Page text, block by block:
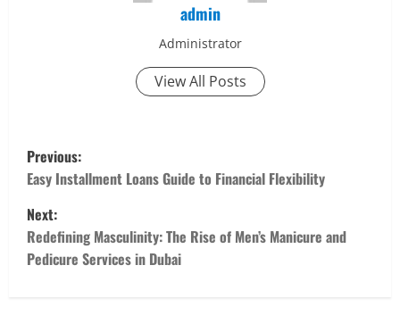
admin
Administrator
View All Posts
P
o
s
t
Previous:
Easy Installment Loans Guide to Financial Flexibility
Next:
Redefining Masculinity: The Rise of Men’s Manicure and
Pedicure Services in Dubai